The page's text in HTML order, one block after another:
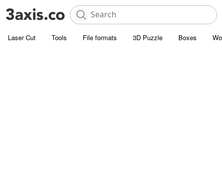
Laser Cut Tools File formats 3D Puzzle Boxes